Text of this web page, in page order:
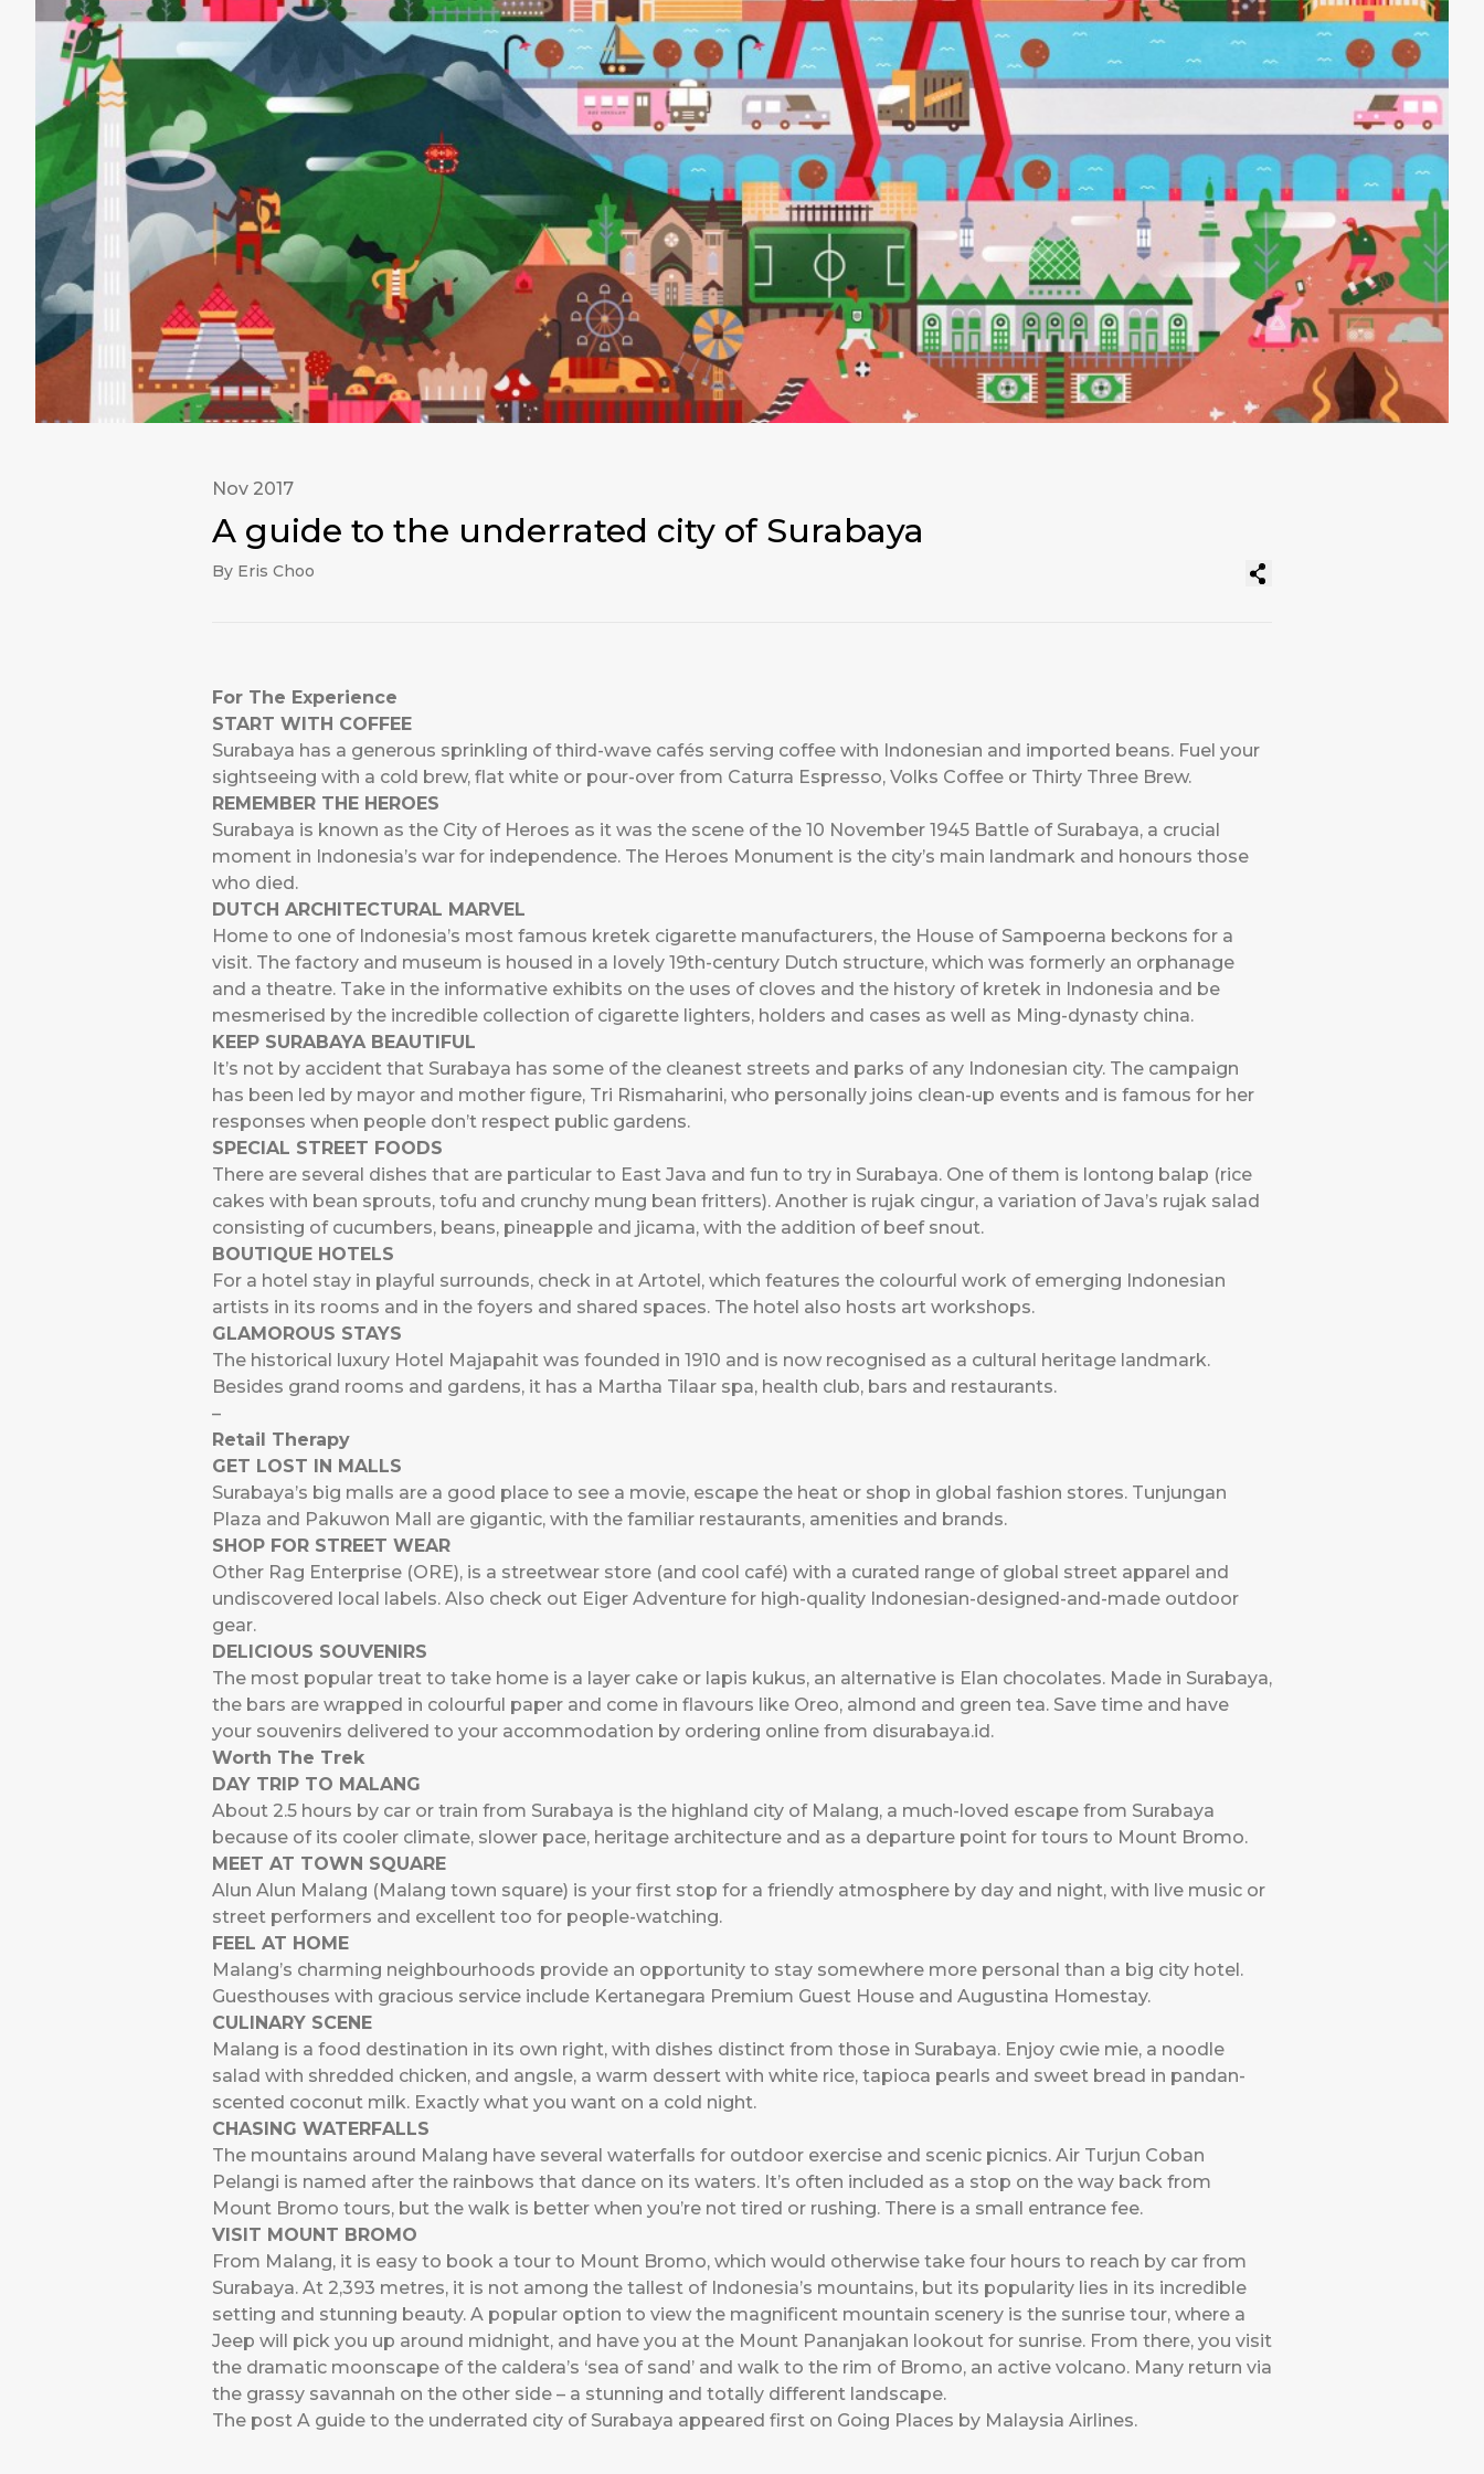
Nov 2017
A guide to the underrated city of Surabaya
By Eris Choo
For The Experience
START WITH COFFEE
Surabaya has a generous sprinkling of third-wave cafés serving coffee with Indonesian and imported beans. Fuel your
sightseeing with a cold brew, flat white or pour-over from Caturra Espresso, Volks Coffee or Thirty Three Brew.
REMEMBER THE HEROES
Surabaya is known as the City of Heroes as it was the scene of the 10 November 1945 Battle of Surabaya, a crucial
moment in Indonesia’s war for independence. The Heroes Monument is the city’s main landmark and honours those
who died.
DUTCH ARCHITECTURAL MARVEL
Home to one of Indonesia’s most famous kretek cigarette manufacturers, the House of Sampoerna beckons for a
visit. The factory and museum is housed in a lovely 19th-century Dutch structure, which was formerly an orphanage
and a theatre. Take in the informative exhibits on the uses of cloves and the history of kretek in Indonesia and be
mesmerised by the incredible collection of cigarette lighters, holders and cases as well as Ming-dynasty china.
KEEP SURABAYA BEAUTIFUL
It’s not by accident that Surabaya has some of the cleanest streets and parks of any Indonesian city. The campaign
has been led by mayor and mother figure, Tri Rismaharini, who personally joins clean-up events and is famous for her
responses when people don’t respect public gardens.
SPECIAL STREET FOODS
There are several dishes that are particular to East Java and fun to try in Surabaya. One of them is lontong balap (rice
cakes with bean sprouts, tofu and crunchy mung bean fritters). Another is rujak cingur, a variation of Java’s rujak salad
consisting of cucumbers, beans, pineapple and jicama, with the addition of beef snout.
BOUTIQUE HOTELS
For a hotel stay in playful surrounds, check in at Artotel, which features the colourful work of emerging Indonesian
artists in its rooms and in the foyers and shared spaces. The hotel also hosts art workshops.
GLAMOROUS STAYS
The historical luxury Hotel Majapahit was founded in 1910 and is now recognised as a cultural heritage landmark.
Besides grand rooms and gardens, it has a Martha Tilaar spa, health club, bars and restaurants.
–
Retail Therapy
GET LOST IN MALLS
Surabaya’s big malls are a good place to see a movie, escape the heat or shop in global fashion stores. Tunjungan
Plaza and Pakuwon Mall are gigantic, with the familiar restaurants, amenities and brands.
SHOP FOR STREET WEAR
Other Rag Enterprise (ORE), is a streetwear store (and cool café) with a curated range of global street apparel and
undiscovered local labels. Also check out Eiger Adventure for high-quality Indonesian-designed-and-made outdoor
gear.
DELICIOUS SOUVENIRS
The most popular treat to take home is a layer cake or lapis kukus, an alternative is Elan chocolates. Made in Surabaya,
the bars are wrapped in colourful paper and come in flavours like Oreo, almond and green tea. Save time and have
your souvenirs delivered to your accommodation by ordering online from disurabaya.id.
Worth The Trek
DAY TRIP TO MALANG
About 2.5 hours by car or train from Surabaya is the highland city of Malang, a much-loved escape from Surabaya
because of its cooler climate, slower pace, heritage architecture and as a departure point for tours to Mount Bromo.
MEET AT TOWN SQUARE
Alun Alun Malang (Malang town square) is your first stop for a friendly atmosphere by day and night, with live music or
street performers and excellent too for people-watching.
FEEL AT HOME
Malang’s charming neighbourhoods provide an opportunity to stay somewhere more personal than a big city hotel.
Guesthouses with gracious service include Kertanegara Premium Guest House and Augustina Homestay.
CULINARY SCENE
Malang is a food destination in its own right, with dishes distinct from those in Surabaya. Enjoy cwie mie, a noodle
salad with shredded chicken, and angsle, a warm dessert with white rice, tapioca pearls and sweet bread in pandan-
scented coconut milk. Exactly what you want on a cold night.
CHASING WATERFALLS
The mountains around Malang have several waterfalls for outdoor exercise and scenic picnics. Air Turjun Coban
Pelangi is named after the rainbows that dance on its waters. It’s often included as a stop on the way back from
Mount Bromo tours, but the walk is better when you’re not tired or rushing. There is a small entrance fee.
VISIT MOUNT BROMO
From Malang, it is easy to book a tour to Mount Bromo, which would otherwise take four hours to reach by car from
Surabaya. At 2,393 metres, it is not among the tallest of Indonesia’s mountains, but its popularity lies in its incredible
setting and stunning beauty. A popular option to view the magnificent mountain scenery is the sunrise tour, where a
Jeep will pick you up around midnight, and have you at the Mount Pananjakan lookout for sunrise. From there, you visit
the dramatic moonscape of the caldera’s ‘sea of sand’ and walk to the rim of Bromo, an active volcano. Many return via
the grassy savannah on the other side – a stunning and totally different landscape.
The post A guide to the underrated city of Surabaya appeared first on Going Places by Malaysia Airlines.